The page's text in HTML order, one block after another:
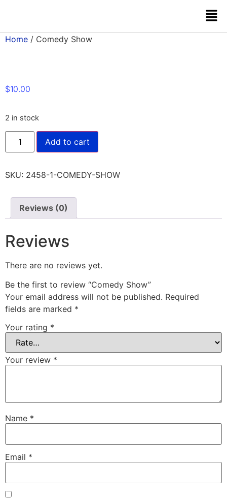
Home / Comedy Show
$10.00
2 in stock
Add to cart
SKU: 2458-1-COMEDY-SHOW
Reviews (0)
Reviews
There are no reviews yet.
Be the first to review “Comedy Show”
Your email address will not be published. Required
fields are marked *
Your rating *
Your review *
Name *
Email *